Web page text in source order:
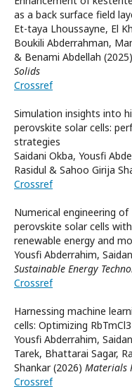
as a back surface field
Et-taya Lhoussayne, El
Boukili Abderrahman,
& Benami Abdellah (2025)
Solids
Crossref
Simulation insights into
perovskite solar cells:
strategies
Saidani Okba, Yousfi
Rasidul & Sahoo Girija
Crossref
Numerical engineering
perovskite solar cells
renewable energy and
Yousfi Abderrahim,
Sustainable Energy
Crossref
Harnessing machine
cells: Optimizing
Yousfi Abderrahim,
Tarek, Bhattarai Sagar,
Shankar (2026) Materials
Crossref